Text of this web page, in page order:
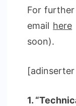
For
email here
soon).
[adinserter
1.